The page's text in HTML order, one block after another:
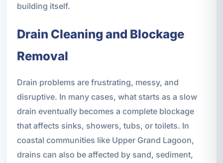
building itself.
Drain Cleaning and Blockage
Removal
Drain problems are frustrating, messy, and
disruptive. In many cases, what starts as a slow
drain eventually becomes a complete blockage
that affects sinks, showers, tubs, or toilets. In
coastal communities like Upper Grand Lagoon,
drains can also be affected by sand, sediment,